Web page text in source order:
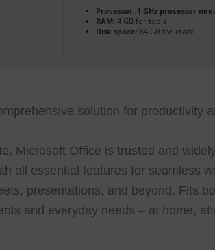
Processor: 1 GHz processor
RAM: 4 GB for tools
Disk space: 64 GB for crack
solution for productivity
Microsoft Office is trusted and
all essential features for seamless
presentations, and beyond. Fits
and everyday needs – at home,